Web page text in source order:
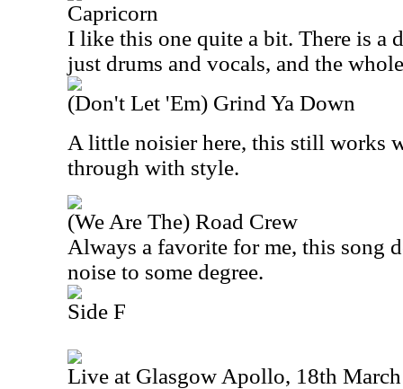
Capricorn
I like this one quite a bit. There is a
just drums and vocals, and the
(Don't Let 'Em) Grind Ya Down
A little noisier here, this still works
through with style.
(We Are The) Road Crew
Always a favorite for me, this song
noise to some degree.
Side F
Live at Glasgow Apollo, 18th